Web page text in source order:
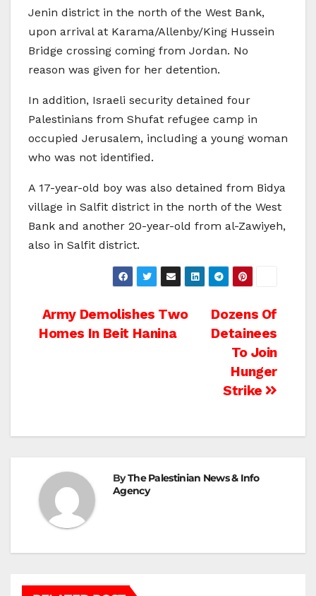
Jenin district in the north of the West Bank,
upon arrival at Karama/Allenby/King Hussein
Bridge crossing coming from Jordan. No
reason was given for her detention.
In addition, Israeli security detained four
Palestinians from Shufat refugee camp in
occupied Jerusalem, including a young woman
who was not identified.
A 17-year-old boy was also detained from Bidya
village in Salfit district in the north of the West
Bank and another 20-year-old from al-Zawiyeh,
also in Salfit district.
Post
Dozens Of
Detainees
To Join
Hunger
Strike
Army Demolishes Two
Homes In Beit Hanina
ByThe Palestinian News & Info
Agency